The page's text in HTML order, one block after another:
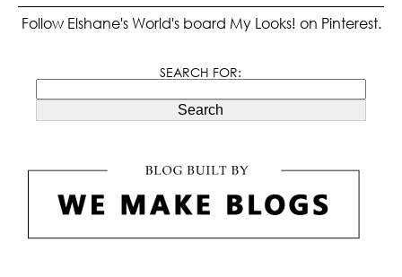
Follow Elshane's World's board My Looks! on Pinterest.
SEARCH FOR:
Search